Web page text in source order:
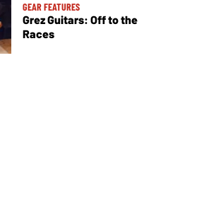
GEAR FEATURES
Grez Guitars: Off to the
Races